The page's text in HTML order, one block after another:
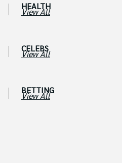
HEALTH
View All
CELEBS
View All
BETTING
View All